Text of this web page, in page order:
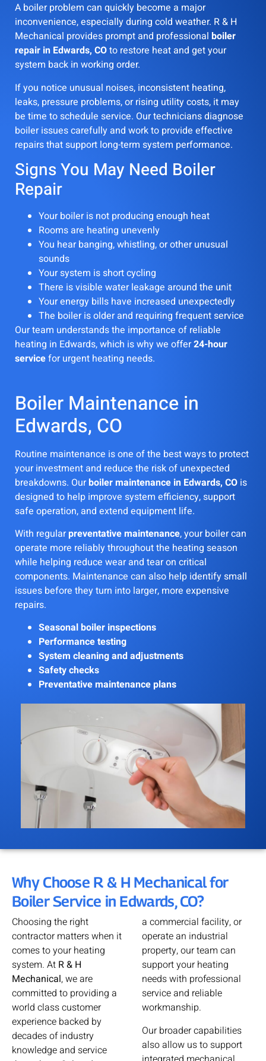
A boiler problem can quickly become a major
inconvenience, especially during cold weather. R & H
Mechanical provides prompt and professional boiler
repair in Edwards, COto restore heat and get your
system back in working order.
If you notice unusual noises, inconsistent heating,
leaks, pressure problems, or rising utility costs, it may
be time to schedule service. Our technicians diagnose
boiler issues carefully and work to provide effective
repairs that support long-term system performance.
Signs You May Need Boiler
Repair
Your boiler is not producing enough heat
Rooms are heating unevenly
You hear banging, whistling, or other unusual
sounds
Your system is short cycling
There is visible water leakage around the unit
Your energy bills have increased unexpectedly
The boiler is older and requiring frequent service
Our team understands the importance of reliable
heating in Edwards, which is why we offer24-hour
servicefor urgent heating needs.
Boiler Maintenance in
Edwards, CO
Routine maintenance is one of the best ways to protect
your investment and reduce the risk of unexpected
breakdowns. Ourboiler maintenance in Edwards, CO is
designed to help improve system efficiency, support
safe operation, and extend equipment life.
With regularpreventative maintenance, your boiler can
operate more reliably throughout the heating season
while helping reduce wear and tear on critical
components. Maintenance can also help identify small
issues before they turn into larger, more expensive
repairs.
Seasonal boiler inspections
Performance testing
System cleaning and adjustments
Safety checks
Preventative maintenance plans
Why Choose R & H Mechanical for
Boiler Service in Edwards, CO?
Choosing the right
contractor matters when it
comes to your heating
system. At R & H
Mechanical, we are
committed to providing a
world class customer
experience backed by
decades of industry
knowledge and service
a commercial facility, or
operate an industrial
property, our team can
support your heating
needs with professional
service and reliable
workmanship.
Our broader capabilities
also allow us to support